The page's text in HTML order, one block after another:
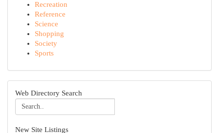
Recreation
Reference
Science
Shopping
Society
Sports
Web Directory Search
New Site Listings